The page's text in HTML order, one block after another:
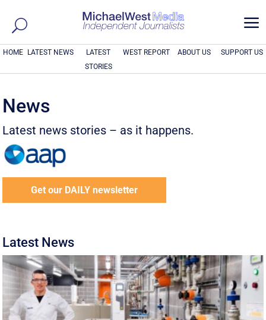
a
HOME LATEST NEWS
LATEST
STORIES
WEST REPORT ABOUT US SUPPORT US
News
Latest news stories – as it happens.
Get our DAILY newsletter
Latest News